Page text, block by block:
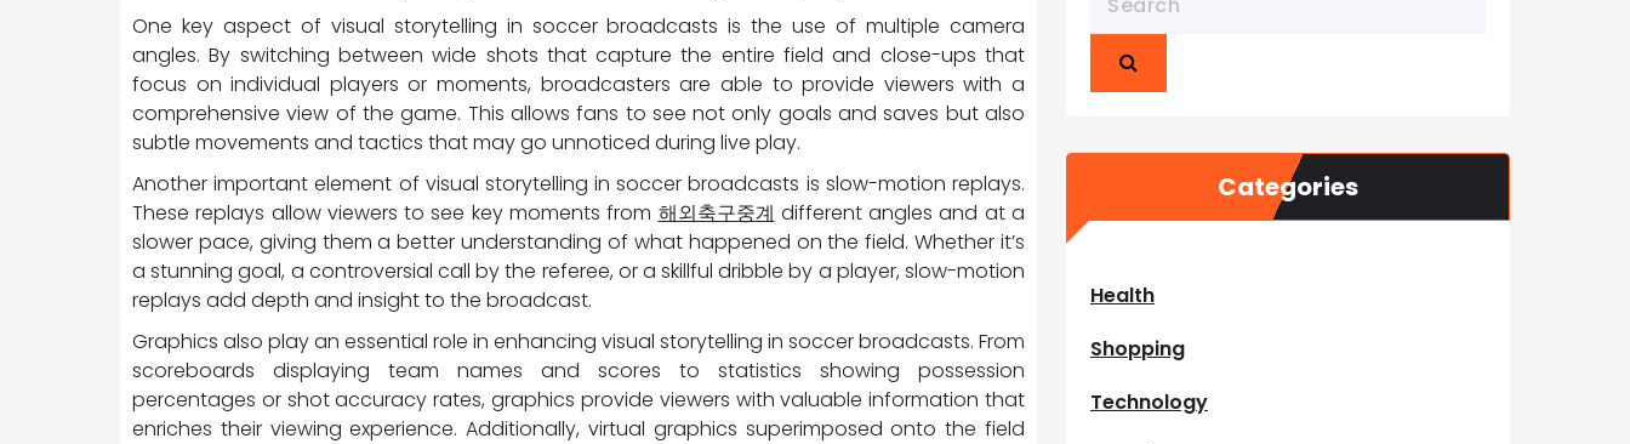
One key aspect of visual storytelling in soccer broadcasts is the use of multiple camera
angles. By switching between wide shots that capture the entire field and close-ups that
focus on individual players or moments, broadcasters are able to provide viewers with a
comprehensive view of the game. This allows fans to see not only goals and saves but also
subtle movements and tactics that may go unnoticed during live play.
Another important element of visual storytelling in soccer broadcasts is slow-motion replays.
These replays allow viewers to see key moments from 해외축구중계 different angles and at a
slower pace, giving them a better understanding of what happened on the field. Whether it’s
a stunning goal, a controversial call by the referee, or a skillful dribble by a player, slow-motion
replays add depth and insight to the broadcast.
Graphics also play an essential role in enhancing visual storytelling in soccer broadcasts. From
scoreboards displaying team names and scores to statistics showing possession
percentages or shot accuracy rates, graphics provide viewers with valuable information that
enriches their viewing experience. Additionally, virtual graphics superimposed onto the field
Categories
Health
Shopping
Technology